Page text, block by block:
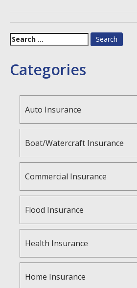
Search
for:
Categories
Auto Insurance
Boat/Watercraft Insurance
Commercial Insurance
Flood Insurance
Health Insurance
Home Insurance